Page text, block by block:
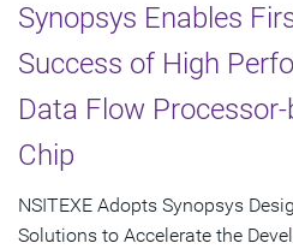
Synopsys Enables
Success of High
Data Flow
Chip
NSITEXE Adopts Synopsys
Solutions to Accelerate the